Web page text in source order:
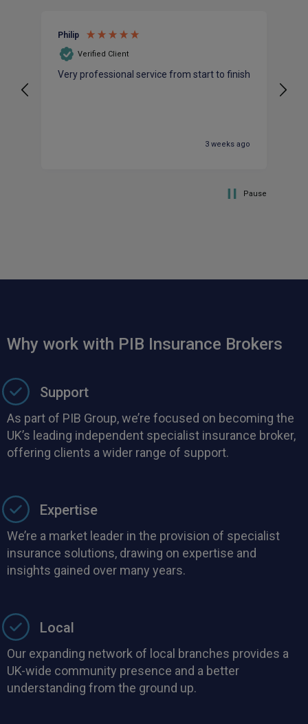
Philip
Verified Client
Very professional service from start to finish
3 weeks ago
Pause
Why work with PIB Insurance Brokers
Support
As part of PIB Group, we’re focused on becoming the
UK’s leading independent specialist insurance broker,
offering clients a wider range of support.
Expertise
We’re a market leader in the provision of specialist
insurance solutions, drawing on expertise and
insights gained over many years.
Local
Our expanding network of local branches provides a
UK-wide community presence and a better
understanding from the ground up.